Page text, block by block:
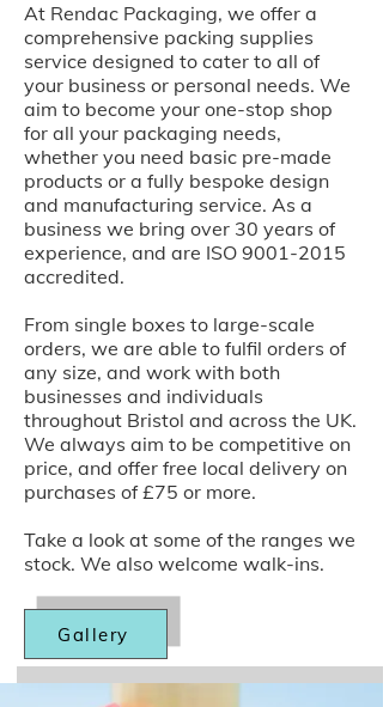
At Rendac Packaging, we offer a
comprehensive packing supplies
service designed to cater to all of
your business or personal needs. We
aim to become your one-stop shop
for all your packaging needs,
whether you need basic pre-made
products or a fully bespoke design
and manufacturing service. As a
business we bring over 30 years of
experience, and are ISO 9001-2015
accredited.
From single boxes to large-scale
orders, we are able to fulfil orders of
any size, and work with both
businesses and individuals
throughout Bristol and across the UK.
We always aim to be competitive on
price, and offer free local delivery on
purchases of £75 or more.
Take a look at some of the ranges we
stock. We also welcome walk-ins.
Gallery